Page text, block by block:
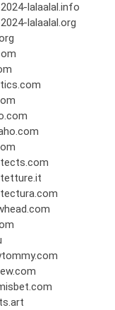
lalaalal.info
lalaalal.org